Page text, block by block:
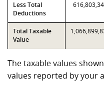
Less Total
Deductions
Total Taxable
Value
The taxable values
values reported by your